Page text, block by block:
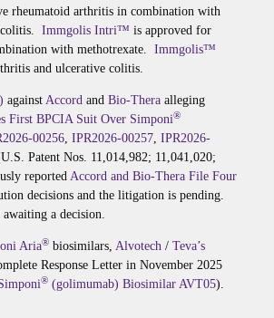
rheumatoid arthritis in combination with
colitis.Immgolis Intri™ is approved for
with methotrexate.Immgolis™
and ulcerative colitis.
against Accord andBio-Thera alleging
First BPCIA Suit Over Simponi®
00256 ,IPR2026-00257 ,IPR2026-
Patent Nos. 11,014,982; 11,041,020;
reported Accord and Bio-Thera File Four
decisions and the litigation is pending.
a decision.
Aria® biosimilars, Alvotech /Teva’s
Response Letter in November 2025
® (golimumab) Biosimilar AVT05).